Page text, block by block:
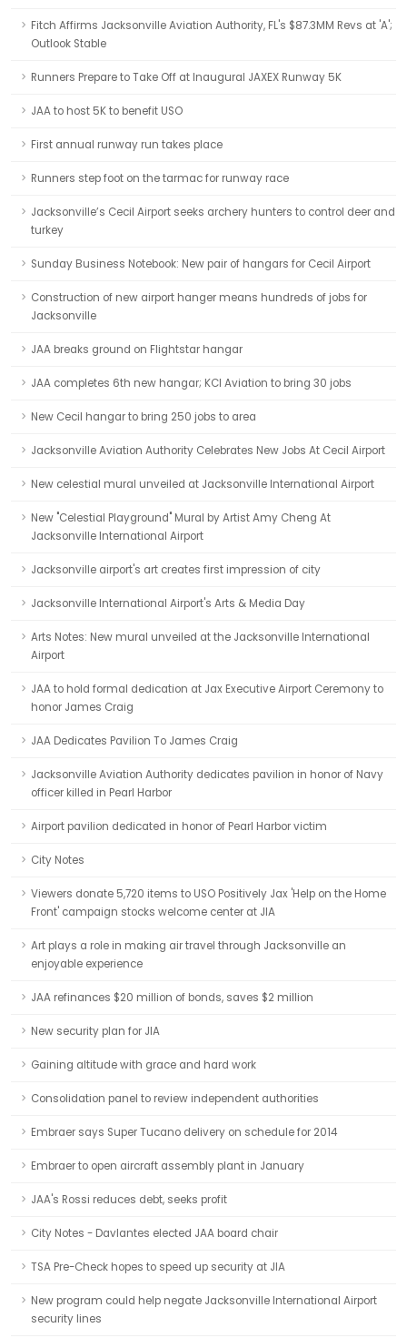
Fitch Affirms Jacksonville Aviation Authority, FL's $87.3MM Revs at 'A';
Outlook Stable
Runners Prepare to Take Off at Inaugural JAXEX Runway 5K
JAA to host 5K to benefit USO
First annual runway run takes place
Runners step foot on the tarmac for runway race
Jacksonville’s Cecil Airport seeks archery hunters to control deer and
turkey
Sunday Business Notebook: New pair of hangars for Cecil Airport
Construction of new airport hanger means hundreds of jobs for
Jacksonville
JAA breaks ground on Flightstar hangar
JAA completes 6th new hangar; KCI Aviation to bring 30 jobs
New Cecil hangar to bring 250 jobs to area
Jacksonville Aviation Authority Celebrates New Jobs At Cecil Airport
New celestial mural unveiled at Jacksonville International Airport
New "Celestial Playground" Mural by Artist Amy Cheng At
Jacksonville International Airport
Jacksonville airport's art creates first impression of city
Jacksonville International Airport's Arts & Media Day
Arts Notes: New mural unveiled at the Jacksonville International
Airport
JAA to hold formal dedication at Jax Executive Airport Ceremony to
honor James Craig
JAA Dedicates Pavilion To James Craig
Jacksonville Aviation Authority dedicates pavilion in honor of Navy
officer killed in Pearl Harbor
Airport pavilion dedicated in honor of Pearl Harbor victim
City Notes
Viewers donate 5,720 items to USO Positively Jax 'Help on the Home
Front' campaign stocks welcome center at JIA
Art plays a role in making air travel through Jacksonville an
enjoyable experience
JAA refinances $20 million of bonds, saves $2 million
New security plan for JIA
Gaining altitude with grace and hard work
Consolidation panel to review independent authorities
Embraer says Super Tucano delivery on schedule for 2014
Embraer to open aircraft assembly plant in January
JAA's Rossi reduces debt, seeks profit
City Notes - Davlantes elected JAA board chair
TSA Pre-Check hopes to speed up security at JIA
New program could help negate Jacksonville International Airport
security lines